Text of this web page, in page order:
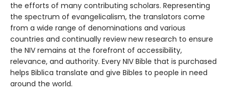
the efforts of many contributing scholars. Representing
the spectrum of evangelicalism, the translators come
from a wide range of denominations and various
countries and continually review new research to ensure
the NIV remains at the forefront of accessibility,
relevance, and authority. Every NIV Bible that is purchased
helps Biblica translate and give Bibles to people in need
around the world.